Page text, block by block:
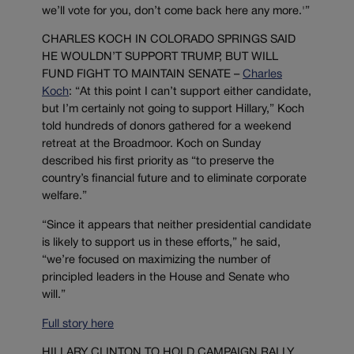
we’ll vote for you, don’t come back here any more.'”
CHARLES KOCH IN COLORADO SPRINGS SAID
HE WOULDN’T SUPPORT TRUMP, BUT WILL
FUND FIGHT TO MAINTAIN SENATE – Charles
Koch: “At this point I can’t support either candidate,
but I’m certainly not going to support Hillary,” Koch
told hundreds of donors gathered for a weekend
retreat at the Broadmoor. Koch on Sunday
described his first priority as “to preserve the
country’s financial future and to eliminate corporate
welfare.”
“Since it appears that neither presidential candidate
is likely to support us in these efforts,” he said,
“we’re focused on maximizing the number of
principled leaders in the House and Senate who
will.”
Full story here